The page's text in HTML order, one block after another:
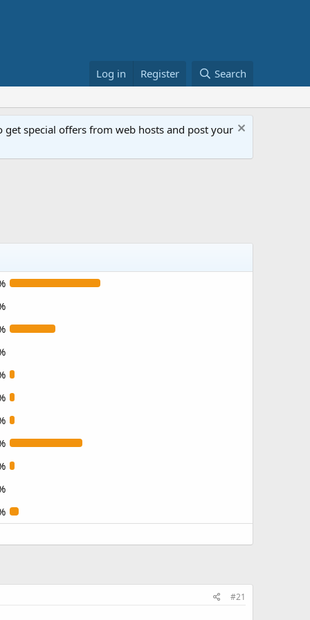
Log in Register Search
special offers from web hosts and post your
#21